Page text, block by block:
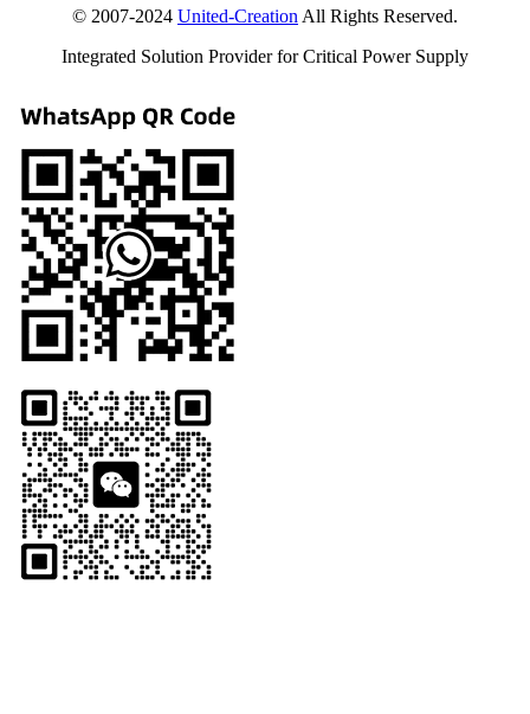
© 2007-2024 United-Creation All Rights Reserved.
Integrated Solution Provider for Critical Power Supply